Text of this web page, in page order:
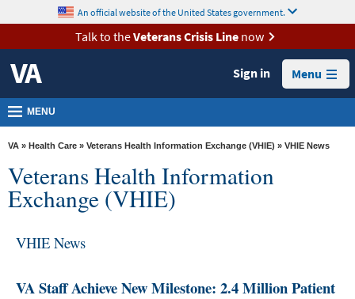
VA
Health
Benefits
Burials &
Memorials
VA
Resources
Media
Locations
content
An official website of the United States government.
Talk to theVeterans Crisis Linenow
Sign in Menu
MENU
VA » Health Care » Veterans Health Information Exchange (VHIE) » VHIE News
Veterans Health Information
Exchange (VHIE)
VHIE News
VA Staff Achieve New Milestone: 2.4 Million Patient